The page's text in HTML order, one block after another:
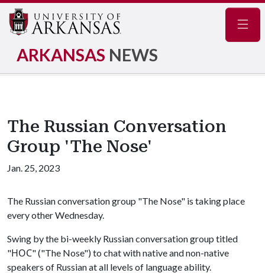
ARKANSAS NEWS
The Russian Conversation
Group 'The Nose'
Jan. 25, 2023
The Russian conversation group "The Nose" is taking place
every other Wednesday.
Swing by the bi-weekly Russian conversation group titled
"НОС" ("The Nose") to chat with native and non-native
speakers of Russian at all levels of language ability.